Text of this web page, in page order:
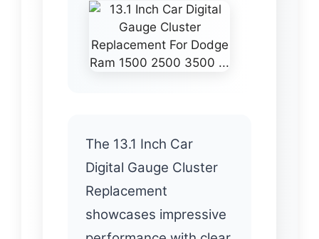
The 13.1 Inch Car
Digital Gauge Cluster
Replacement
showcases impressive